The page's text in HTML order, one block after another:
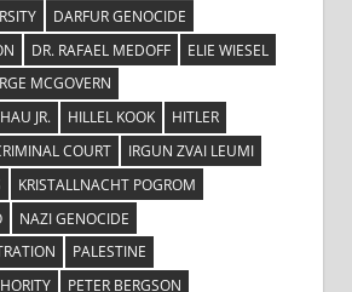
DARFUR GENOCIDE
DR. RAFAEL MEDOFF
ELIE WIESEL
MCGOVERN
JR.
HILLEL KOOK
HITLER
COURT
IRGUN ZVAI LEUMI
KRISTALLNACHT POGROM
NAZI GENOCIDE
PALESTINE
PETER BERGSON